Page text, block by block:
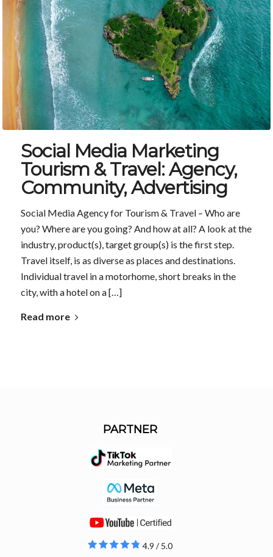
Social Media Marketing
Tourism & Travel: Agency,
Community, Advertising
Social Media Agency for Tourism & Travel – Who are
you? Where are you going? And how at all? A look at the
industry, product(s), target group(s) is the first step.
Travel itself, is as diverse as places and destinations.
Individual travel in a motorhome, short breaks in the
city, with a hotel on a […]
Read more
PARTNER
4.9 / 5.0